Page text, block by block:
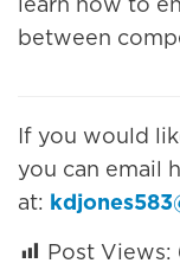
learn how to
between
If you would
you can email
at:
Post Views: